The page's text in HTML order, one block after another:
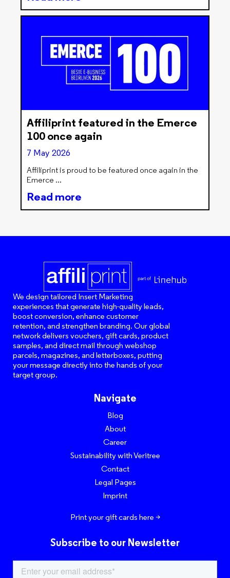
Affiliprint featured in the Emerce
100 once again
7 May 2026
Affiliprint is proud to be featured once again in the
Emerce
Read more
We design tailored Insert Marketing
experiences that generate high-quality leads,
boost conversion, enhance customer
retention, and strengthen branding. Our global
network delivers vouchers, gift cards, product
samples, and direct mail through webshop
parcels, magazines, and letterboxes, putting
your message directly into the hands of your
target group.
Navigate
Blog
About
Career
Sustainability with Veritree
Contact
Legal Pages
Imprint
Print your gift cards here >
Subscribe to our Newsletter